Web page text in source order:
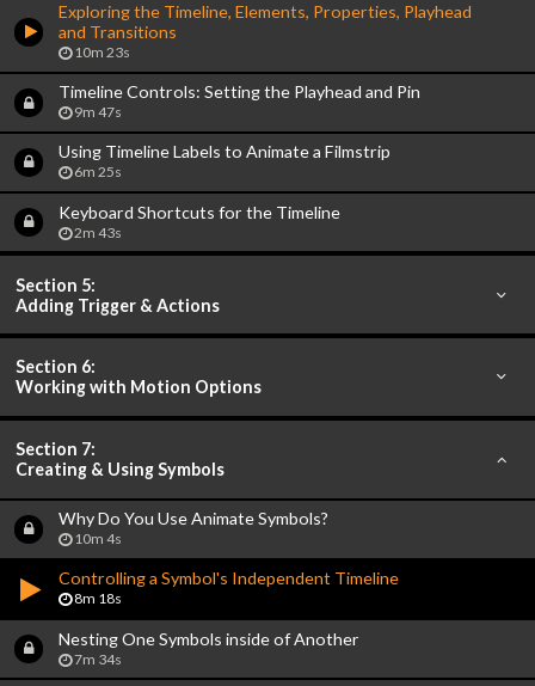
Exploring the Timeline, Elements, Properties, Playhead
and Transitions
10m 23s
Timeline Controls: Setting the Playhead and Pin
9m 47s
Using Timeline Labels to Animate a Filmstrip
6m 25s
Keyboard Shortcuts for the Timeline
2m 43s
Section 5:
Adding Trigger & Actions
Section 6:
Working with Motion Options
Section 7:
Creating & Using Symbols
Why Do You Use Animate Symbols?
10m 4s
Controlling a Symbol's Independent Timeline
8m 18s
Nesting One Symbols inside of Another
7m 34s